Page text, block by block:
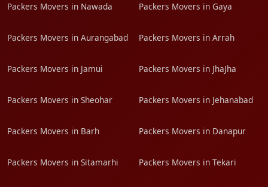
Packers Movers in Nawada Packers Movers in Gaya
Packers Movers in Aurangabad Packers Movers in Arrah
Packers Movers in Jamui Packers Movers in JhaJha
Packers Movers in Sheohar Packers Movers in Jehanabad
Packers Movers in Barh Packers Movers in Danapur
Packers Movers in Sitamarhi Packers Movers in Tekari